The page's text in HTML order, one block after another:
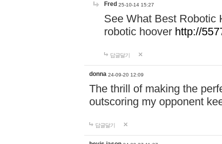
Fred 25-10-14 15:27
See What Best Robotic
robotic hoover http://
답글달기
donna 24-09-20 12:09
The thrill of making the
outscoring my opponent
답글달기